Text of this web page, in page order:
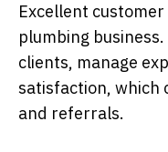
Excellent
plumbing
clients, manage
satisfaction, which
and referrals.